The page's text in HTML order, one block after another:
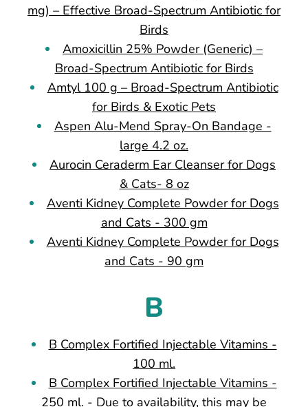
mg) – Effective Broad-Spectrum Antibiotic for
Birds
Amoxicillin 25% Powder (Generic) –
Broad-Spectrum Antibiotic for Birds
Amtyl 100 g – Broad-Spectrum Antibiotic
for Birds & Exotic Pets
Aspen Alu-Mend Spray-On Bandage -
large 4.2 oz.
Aurocin Ceraderm Ear Cleanser for Dogs
& Cats- 8 oz
Aventi Kidney Complete Powder for Dogs
and Cats - 300 gm
Aventi Kidney Complete Powder for Dogs
and Cats - 90 gm
B
B Complex Fortified Injectable Vitamins -
100 ml.
B Complex Fortified Injectable Vitamins -
250 ml. - Due to availability, this may be